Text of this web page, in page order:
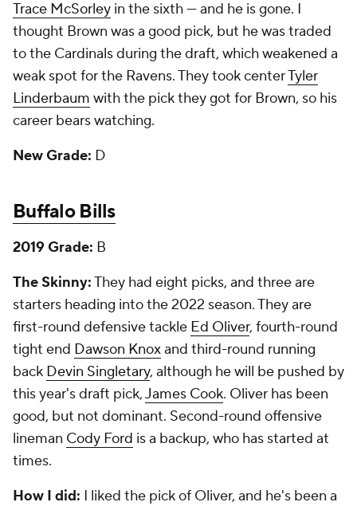
Trace McSorley in the sixth — and he is gone. I
thought Brown was a good pick, but he was traded
to the Cardinals during the draft, which weakened a
weak spot for the Ravens. They took centerTyler
Linderbaum with the pick they got for Brown, so his
career bears watching.
New Grade: D
Buffalo Bills
2019 Grade: B
The Skinny:They had eight picks, and three are
starters heading into the 2022 season. They are
first-round defensive tackle Ed Oliver, fourth-round
tight end Dawson Knoxand third-round running
back Devin Singletary, although he will be pushed by
this year's draft pick,James Cook. Oliver has been
good, but not dominant. Second-round offensive
lineman Cody Ford is a backup, who has started at
times.
How I did: I liked the pick of Oliver, and he's been a